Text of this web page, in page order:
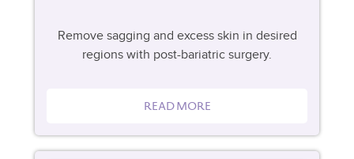
Remove sagging and excess skin in desired
regions with post-bariatric surgery.
READ MORE